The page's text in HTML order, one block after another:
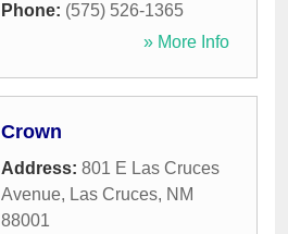
Phone: (575) 526-1365
» More Info
Crown
Address: 801 E Las Cruces
Avenue, Las Cruces, NM
88001